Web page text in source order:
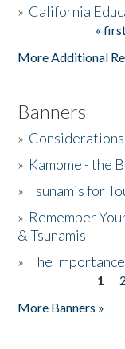
» California
«
More Additional
Banners
»
» Kamome - the
»Tsunamis for
» Remember
& Tsunamis
»The
1 2
More Banners »